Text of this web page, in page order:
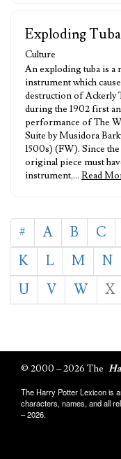
Exploding Tuba
Culture
An exploding tuba is a
instrument which
destruction of Ackerly
during the 1902 first
performance of The
Suite by Musidora
1500s) (FW). Since
original piece must
instrument,… Read
# A B C
K
L M N
U
V W X
© 2000 – 2026 The
The Harry Potter Lexicon is
characters, names, and all
– 2026.